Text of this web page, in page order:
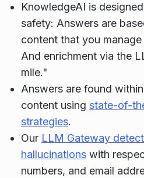
KnowledgeAI is
safety: Answers are
content that you
And enrichment via the
mile."
Answers are found
content using state-of-
strategies.
Our LLM Gateway
hallucinations with
numbers, and email